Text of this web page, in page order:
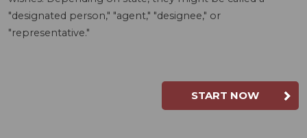
"designated person," "agent," "designee," or
"representative."
START NOW